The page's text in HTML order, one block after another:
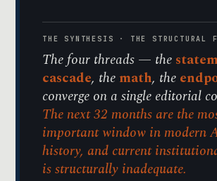
THE SYNTHESIS · THE STRUCTURAL
The four threads — the
cascade, the math, the
converge on a single editorial
The next 32 months are the
important window in modern
history, and current
is structurally inadequate.